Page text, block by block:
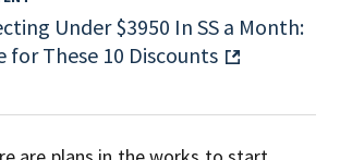
Under $3950 In SS a Month:
for These 10 Discounts